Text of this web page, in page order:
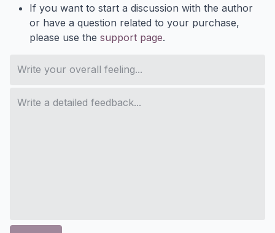
If you want to start a discussion with the author
or have a question related to your purchase,
please use the support page.